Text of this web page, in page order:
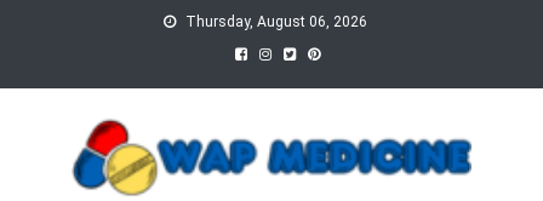
Thursday, August 06, 2026